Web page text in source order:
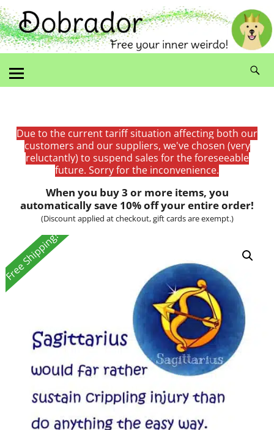
Due to the current tariff situation affecting both our
customers and our suppliers, we've chosen (very
reluctantly) to suspend sales for the foreseeable
future. Sorry for the inconvenience.
When you buy 3 or more items, you
automatically save 10% off your entire order!
(Discount applied at checkout, gift cards are exempt.)
Free Shipping!